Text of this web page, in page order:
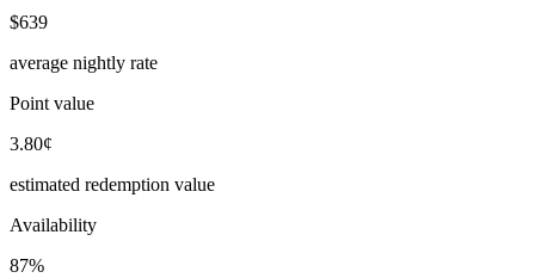
$639
average nightly rate
Point value
3.80¢
estimated redemption value
Availability
87%